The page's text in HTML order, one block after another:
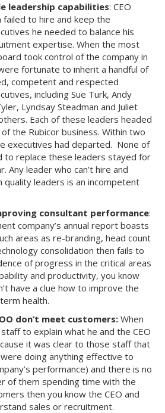
leadership capabilities: CEO
failed to hire and keep the
he needed to balance his
expertise. When the most
took control of the company in
fortunate to inherit a handful of
competent and respected
including Sue Turk, Andy
Lyndsay Steadman and Juliet
Each of these leaders headed
the Rubicor business. Within two
executives had departed. None of
to replace these leaders stayed for
Any leader who can’t hire and
quality leaders is an incompetent
consultant performance:
company’s annual report boasts
areas as re-branding, head count
consolidation then fails to
of progress in the critical areas
and productivity, you know
have a clue how to improve the
health.
don’t meet customers: When
to explain what he and the CEO
it was clear to those staff that
doing anything effective to
performance) and there is no
of them spending time with the
then you know the CEO and
sales or recruitment.